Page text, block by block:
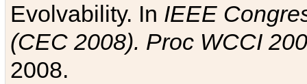
Evolvability. In IEEE
(CEC 2008). Proc WCCI
2008.